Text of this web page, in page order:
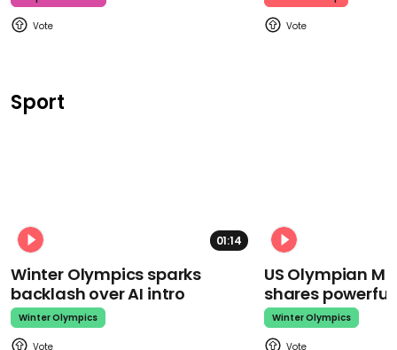
Sport
01:14
Winter Olympics sparks
backlash over AI intro
Winter Olympics
US Olympian
shares
Winter Olympics